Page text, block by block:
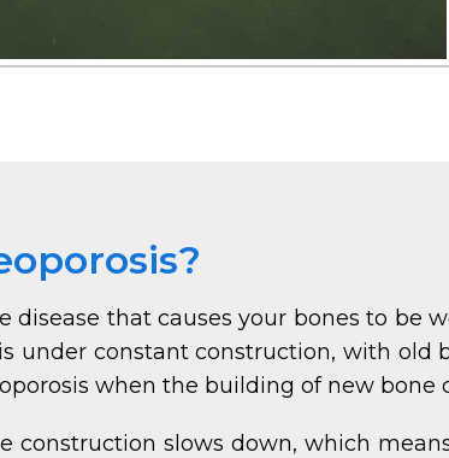
disease that causes your bones to
under constant construction, with old
when the building of new
construction slows down, which